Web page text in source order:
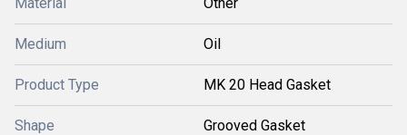
Medium Oil
Product Type MK 20 Head Gasket
Shape Grooved Gasket